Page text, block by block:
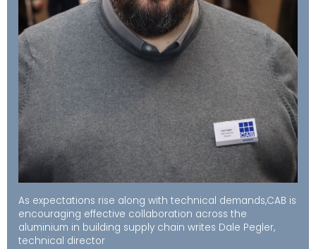
As expectations rise along with technical demands,CAB is
encouraging effective collaboration across the
aluminium in building supply chain writes Dale Pegler,
technical director